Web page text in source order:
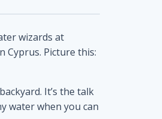
wizards at
Cyprus. Picture this:
It’s the talk
water when you can